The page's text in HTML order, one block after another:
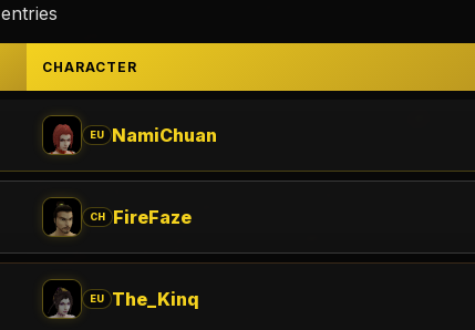
entries
CHARACTER
EU NamiChuan
CH FireFaze
EU The_Kinq